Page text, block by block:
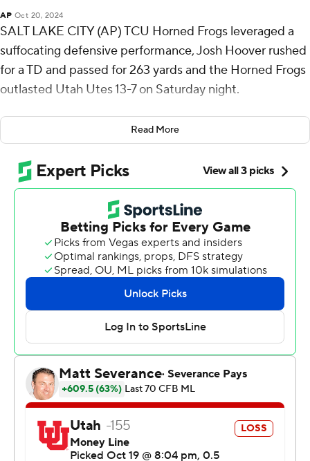
AP Oct 20, 2024
SALT LAKE CITY (AP) TCU Horned Frogs leveraged a
suffocating defensive performance, Josh Hoover rushed
for a TD and passed for 263 yards and the Horned Frogs
outlasted Utah Utes 13-7 on Saturday night.
“So thankful for my team and our defense. That’s one of
the best defensive performances I’ve ever seen. They
played so hard tonight, and they set the tone,” Hoover
said.
The Horned Frog defense stopped Utah on fourth down
with 2:35 to play and then Savion Williams got a first
down on fourth-and-1 with 2:11 to play after TCU (4-3, 2-
2 Big 12) went 0-for-7 on third downs in the second half.
“We’re in the huddle and as soon as they said we’re
running that play, I had full confidence he'd get it. That
guy is the ultimate teammate and ultimate player,”
Hoover said of Williams, who had 72 yards on a variety of
handoffs and direct snaps.
Utah’s seventh-year senior Cam Rising -- playing hurt --
turned in his worst game as a Ute in last week’s loss to
Arizona State and then was declared out for the season
Read More